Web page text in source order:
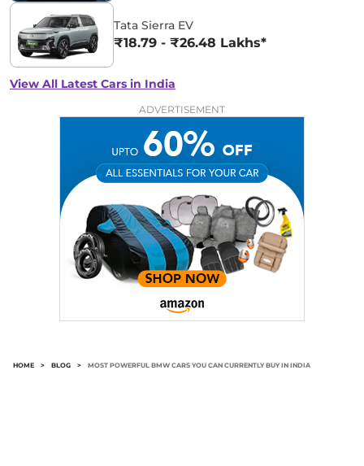
Tata Sierra EV
₹18.79 - ₹26.48 Lakhs*
View All Latest Cars in India
ADVERTISEMENT
HOME > BLOG > MOST POWERFUL BMW CARS YOU CAN CURRENTLY BUY IN INDIA